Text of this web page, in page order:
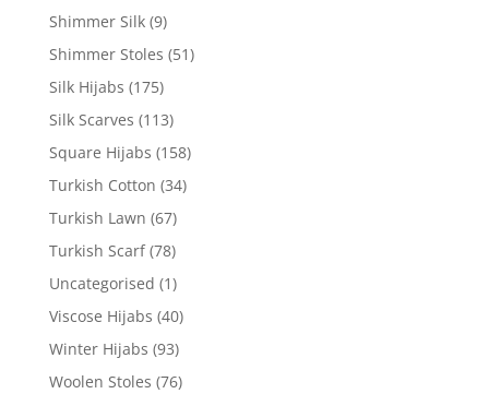
Shimmer Silk (9)
Shimmer Stoles (51)
Silk Hijabs (175)
Silk Scarves (113)
Square Hijabs (158)
Turkish Cotton (34)
Turkish Lawn (67)
Turkish Scarf (78)
Uncategorised (1)
Viscose Hijabs (40)
Winter Hijabs (93)
Woolen Stoles (76)